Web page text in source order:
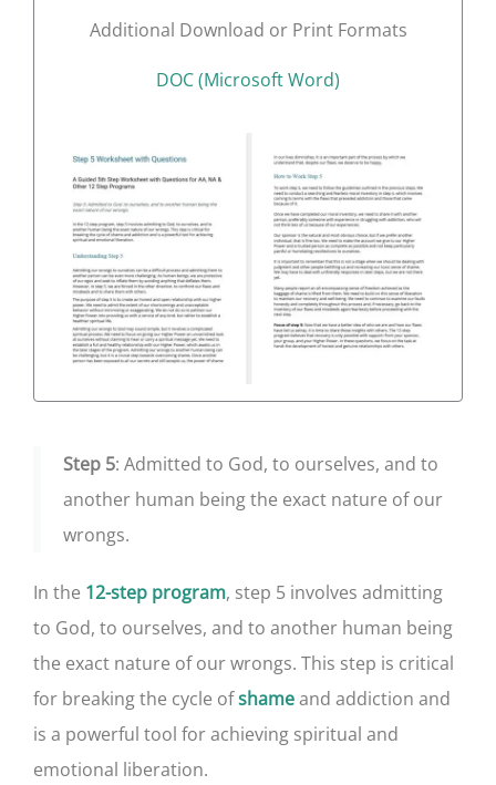
Additional Download or Print Formats
DOC (Microsoft Word)
Step 5: Admitted to God, to ourselves, and to
another human being the exact nature of our
wrongs.
In the 12-step program, step 5 involves admitting
to God, to ourselves, and to another human being
the exact nature of our wrongs. This step is critical
for breaking the cycle ofshameand addiction and
is a powerful tool for achieving spiritual and
emotional liberation.